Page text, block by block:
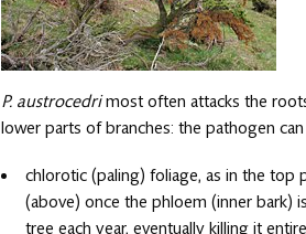
P. austrocedrimost often attacks the
lower parts of branches: the pathogen
chlorotic (paling) foliage, as in the
(above) once the phloem (inner bark)
tree each year, eventually killing it